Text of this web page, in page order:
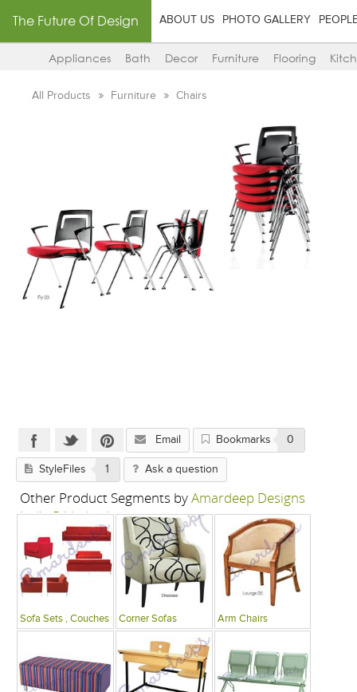
The Future Of Design ABOUT US PHOTO GALLERY
Appliances Bath Decor Furniture Flooring
All Products Furniture Chairs
Email Bookmarks 0
StyleFiles 1 Ask a question
Other Product Segments byAmardeep Designs
India P Limited
Sofa Sets , Couches Corner Sofas Arm Chairs